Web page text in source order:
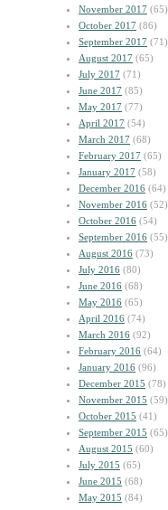
November 2017 (65)
October 2017 (86)
September 2017 (71)
August 2017 (65)
July 2017 (71)
June 2017 (85)
May 2017 (77)
April 2017 (54)
March 2017 (68)
February 2017 (65)
January 2017 (58)
December 2016 (64)
November 2016 (52)
October 2016 (54)
September 2016 (55)
August 2016 (73)
July 2016 (80)
June 2016 (68)
May 2016 (65)
April 2016 (74)
March 2016 (92)
February 2016 (64)
January 2016 (96)
December 2015 (78)
November 2015 (59)
October 2015 (41)
September 2015 (65)
August 2015 (60)
July 2015 (65)
June 2015 (68)
May 2015 (84)